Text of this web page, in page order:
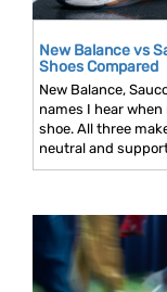
New Balance vs
Shoes Compared
New Balance,
names I hear
shoe. All three
neutral and